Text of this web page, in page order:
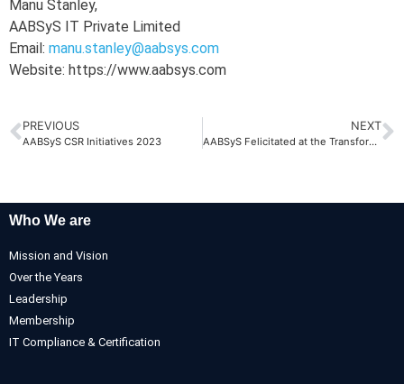
Manu Stanley,
AABSyS IT Private Limited
Email: manu.stanley@aabsys.com
Website: https://www.aabsys.com
PREVIOUS
AABSyS CSR Initiatives 2023
NEXT
AABSyS Felicitated at the Transforming Odisha Conclave 2023
Who We are
Mission and Vision
Over the Years
Leadership
Membership
IT Compliance & Certification